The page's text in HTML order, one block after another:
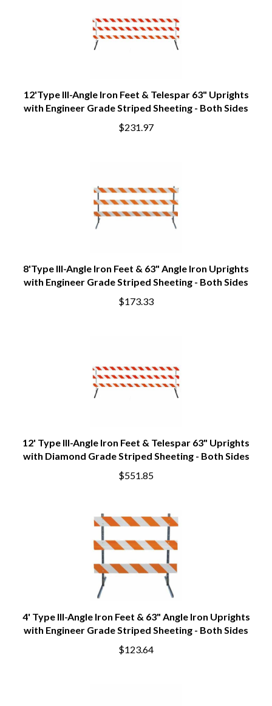
12'Type III-Angle Iron Feet & Telespar 63" Uprights
with Engineer Grade Striped Sheeting - Both Sides
$231.97
8'Type III-Angle Iron Feet & 63" Angle Iron Uprights
with Engineer Grade Striped Sheeting - Both Sides
$173.33
12' Type III-Angle Iron Feet & Telespar 63" Uprights
with Diamond Grade Striped Sheeting - Both Sides
$551.85
4' Type III-Angle Iron Feet & 63" Angle Iron Uprights
with Engineer Grade Striped Sheeting - Both Sides
$123.64